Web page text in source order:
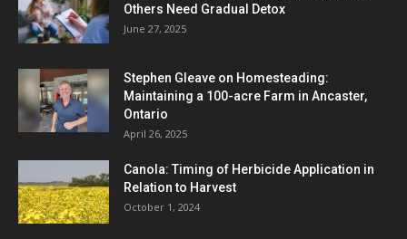
Others Need Gradual Detox
June 27, 2025
Stephen Gleave on Homesteading:
Maintaining a 100-acre Farm in Ancaster,
Ontario
April 26, 2025
Canola: Timing of Herbicide Application in
Relation to Harvest
October 1, 2024